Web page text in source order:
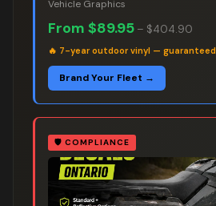
Vehicle Graphics
From $89.95 – $404.90
🔥 7-year outdoor vinyl — guaranteed
Brand Your Fleet →
🛡️ COMPLIANCE